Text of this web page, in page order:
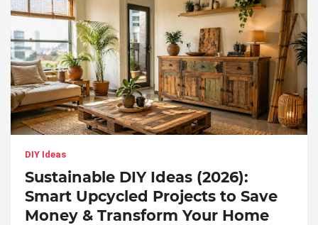
DIY Ideas
Sustainable DIY Ideas (2026):
Smart Upcycled Projects to Save
Money & Transform Your Home